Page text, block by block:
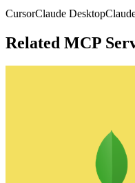
CursorClaude Desktop
Related MCP